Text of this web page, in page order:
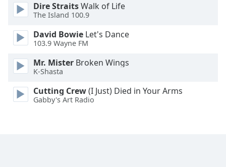
Background
Color
Opacity
Size
Dire StraitsWalk of Life
The Island 100.9
David Bowie Let's Dance
103.9 Wayne FM
Mr. Mister Broken Wings
K-Shasta
Cutting Crew(I Just) Died in Your Arms
Gabby's Art Radio